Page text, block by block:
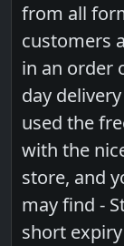
from all
customers
in an order
day
used the
with the
store, and
may find -
short